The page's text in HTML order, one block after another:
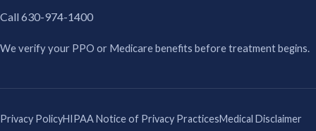
Call 630-974-1400
We verify your PPO or Medicare benefits before treatment begins.
Privacy PolicyHIPAA Notice of Privacy PracticesMedical Disclaimer